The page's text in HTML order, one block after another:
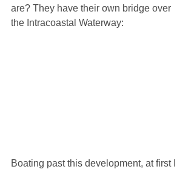
are? They have their own bridge over
the Intracoastal Waterway:
Boating past this development, at first I